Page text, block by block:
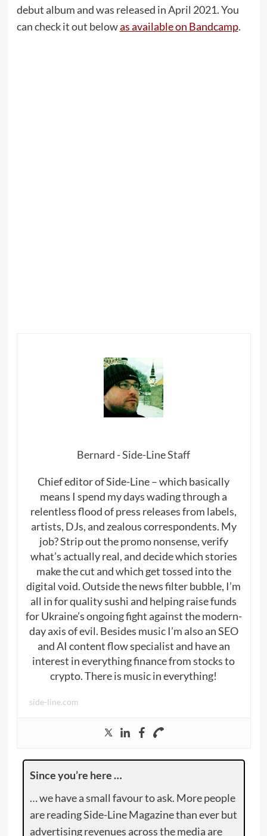
debut album and was released in April 2021. You
can check it out belowas available on Bandcamp.
Bernard - Side-Line Staff
Chief editor of Side-Line – which basically
means I spend my days wading through a
relentless flood of press releases from labels,
artists, DJs, and zealous correspondents. My
job? Strip out the promo nonsense, verify
what’s actually real, and decide which stories
make the cut and which get tossed into the
digital void. Outside the news filter bubble, I’m
all in for quality sushi and helping raise funds
for Ukraine’s ongoing fight against the modern-
day axis of evil. Besides music I’m also an SEO
and AI content flow specialist and have an
interest in everything finance from stocks to
crypto. There is music in everything!
side-line.com
Since you’re here …
… we have a small favour to ask. More people
are reading Side-Line Magazine than ever but
advertising revenues across the media are